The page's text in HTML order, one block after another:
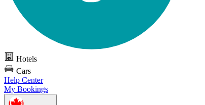
Hotels
Cars
Help Center
My Bookings